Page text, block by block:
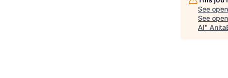
See
See
AI"